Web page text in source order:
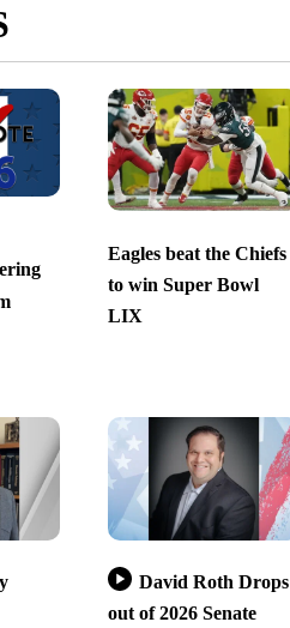
Eagles beat the Chiefs
to win Super Bowl
LIX
David Roth Drops
out of 2026 Senate